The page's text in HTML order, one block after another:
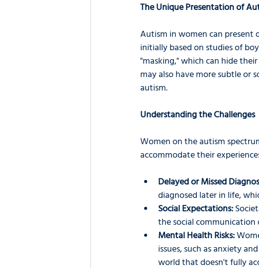
The Unique Presentation of
Autism in women can
initially based on studies of
"masking," which can hide
may also have more subtle or
autism.
Understanding the Challenges
Women on the autism
accommodate their
Delayed or Missed
diagnosed later in life,
Social Expectations:
the social
Mental Health Risks:
issues, such as anxiety
world that doesn't fully